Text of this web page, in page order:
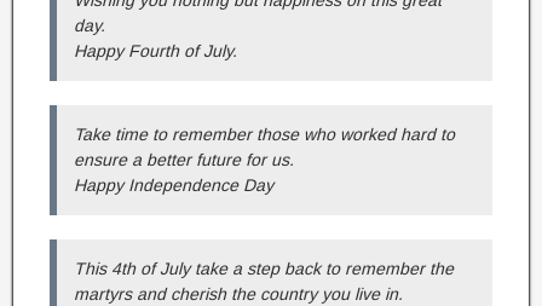
day.
Happy Fourth of July.
Take time to remember those who worked hard to
ensure a better future for us.
Happy Independence Day
This 4th of July take a step back to remember the
martyrs and cherish the country you live in.